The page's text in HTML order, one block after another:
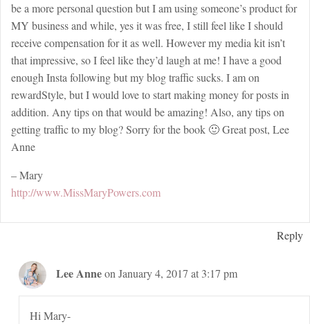
be a more personal question but I am using someone’s product for
MY business and while, yes it was free, I still feel like I should
receive compensation for it as well. However my media kit isn’t
that impressive, so I feel like they’d laugh at me! I have a good
enough Insta following but my blog traffic sucks. I am on
rewardStyle, but I would love to start making money for posts in
addition. Any tips on that would be amazing! Also, any tips on
getting traffic to my blog? Sorry for the book 🙂 Great post, Lee
Anne
– Mary
http://www.MissMaryPowers.com
Reply
Lee Anneon January 4, 2017 at 3:17 pm
Hi Mary-